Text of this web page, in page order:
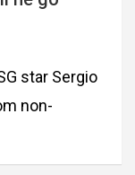
star Sergio
non-